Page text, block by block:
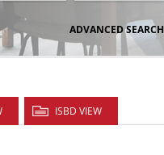
ADVANCED SEARCH
ISBD VIEW